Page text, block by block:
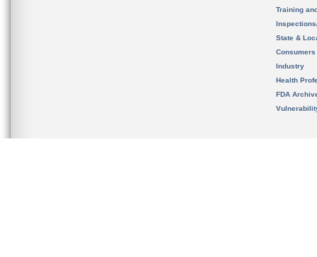
Training
State &
Consumers
Industry
Health
FDA